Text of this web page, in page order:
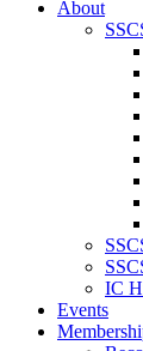
About
IC
Events